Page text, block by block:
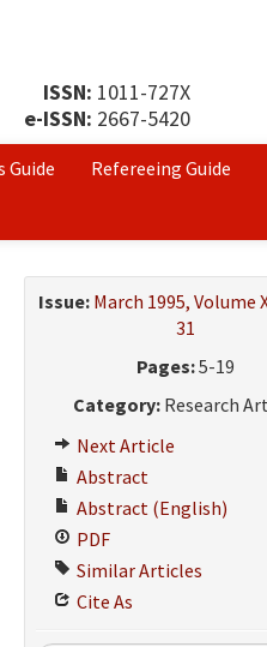
ISSN: 1011-727X
e-ISSN: 2667-5420
Guide
Refereeing Guide
Issue: March 1995, Volume
31
Pages:5-19
Category:Research
Next Article
Abstract
Abstract (English)
PDF
Similar Articles
Cite As